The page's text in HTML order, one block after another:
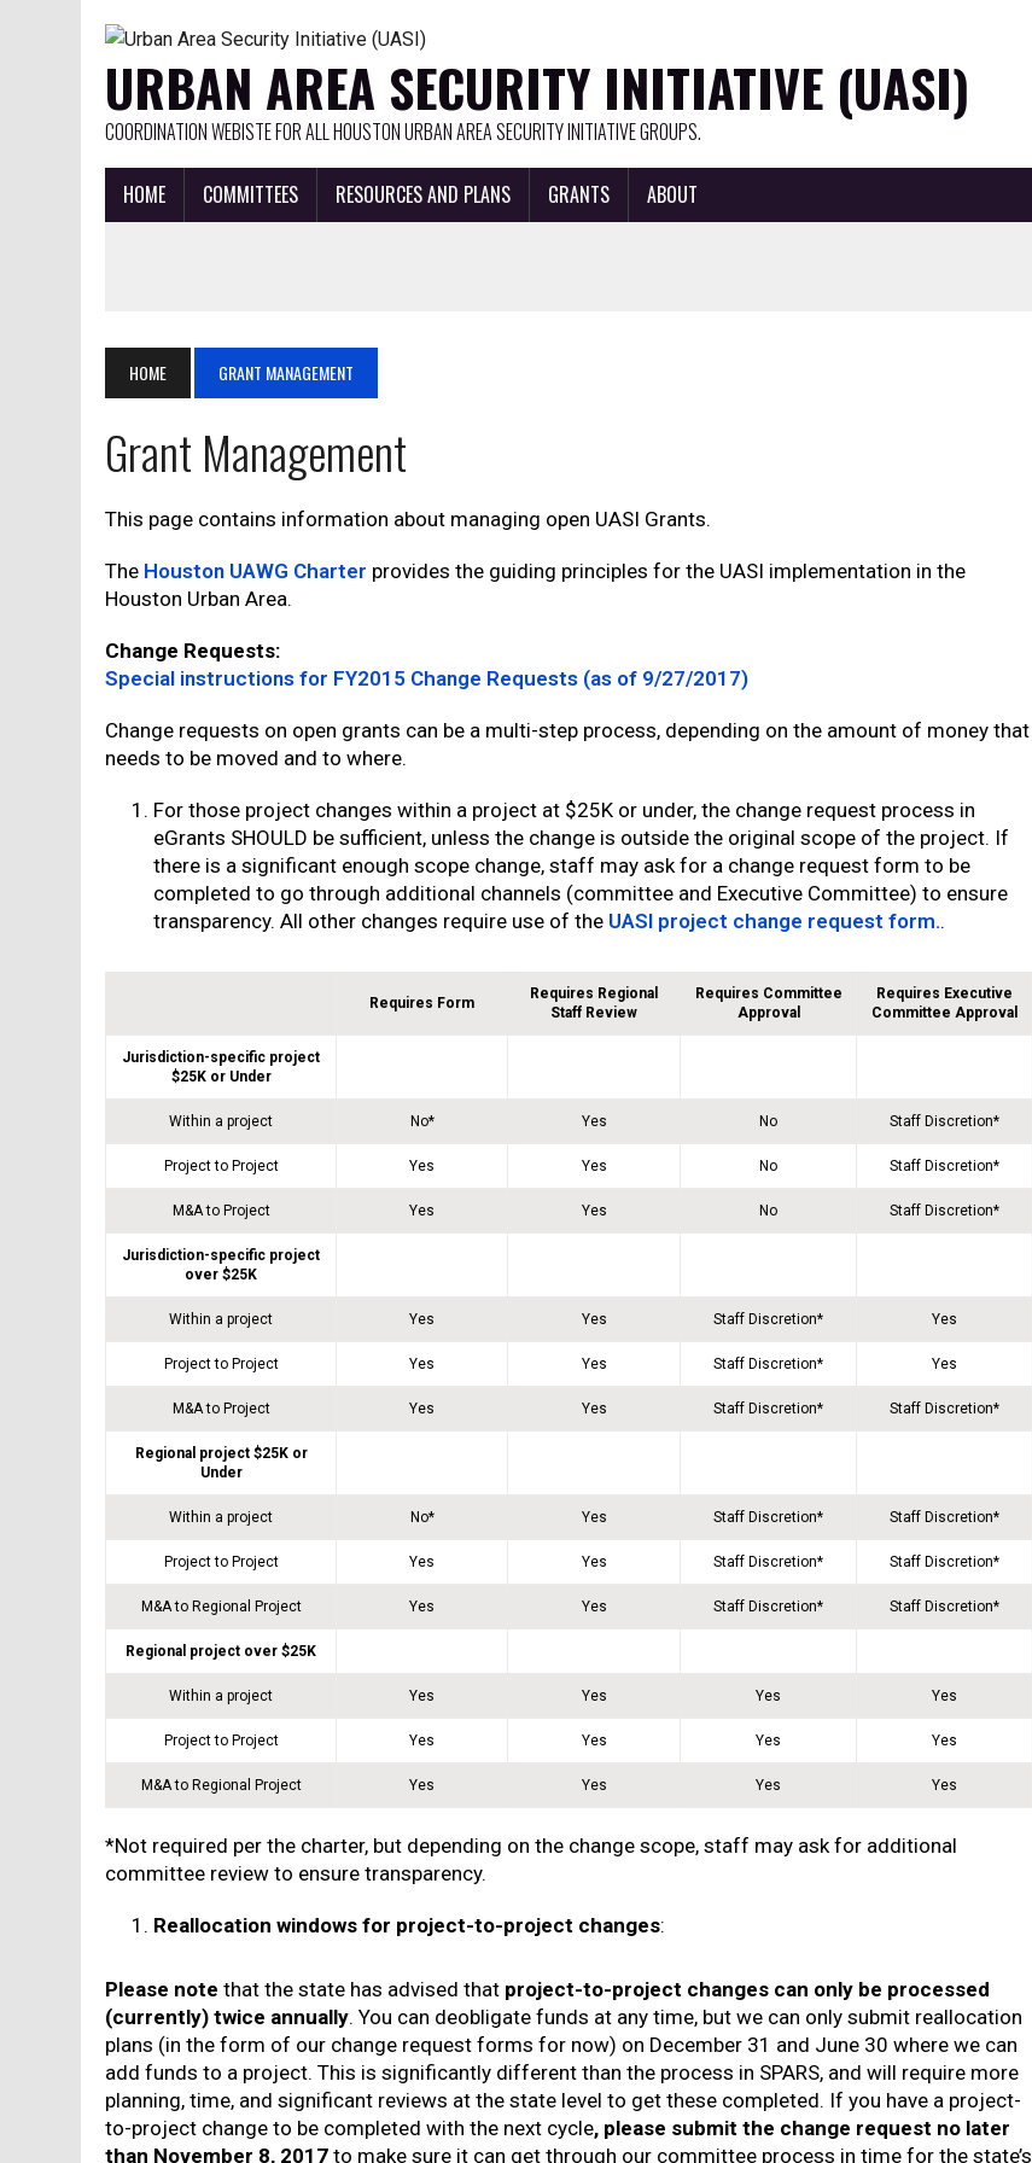
URBAN AREA SECURITY INITIATIVE (UASI)
COORDINATION WEBISTE FOR ALL HOUSTON URBAN AREA SECURITY INITIATIVE GROUPS.
HOME COMMITTEES RESOURCES AND PLANS GRANTS ABOUT
HOME GRANT MANAGEMENT
Grant Management
This page contains information about managing open UASI Grants.
The Houston UAWG Charter provides the guiding principles for the UASI implementation in the
Houston Urban Area.
Change Requests:
Special instructions for FY2015 Change Requests (as of 9/27/2017)
Change requests on open grants can be a multi-step process, depending on the amount of money that
needs to be moved and to where.
For those project changes within a project at $25K or under, the change request process in
eGrants SHOULD be sufficient, unless the change is outside the original scope of the project. If
there is a significant enough scope change, staff may ask for a change request form to be
completed to go through additional channels (committee and Executive Committee) to ensure
transparency. All other changes require use of the UASI project change request form..
Requires Form
Requires Regional
Staff Review
Requires Committee
Approval
Requires Executive
Committee Approval
Jurisdiction-specific project
$25K or Under
Within a project No* Yes No Staff Discretion*
Project to Project Yes Yes No Staff Discretion*
M&A to Project Yes Yes No Staff Discretion*
Jurisdiction-specific project
over $25K
Within a project Yes Yes Staff Discretion* Yes
Project to Project Yes Yes Staff Discretion* Yes
M&A to Project Yes Yes Staff Discretion* Staff Discretion*
Regional project $25K or
Under
Within a project No* Yes Staff Discretion* Staff Discretion*
Project to Project Yes Yes Staff Discretion* Staff Discretion*
M&A to Regional Project Yes Yes Staff Discretion* Staff Discretion*
Regional project over $25K
Within a project Yes Yes Yes Yes
Project to Project Yes Yes Yes Yes
M&A to Regional Project Yes Yes Yes Yes
*Not required per the charter, but depending on the change scope, staff may ask for additional
committee review to ensure transparency.
Reallocation windows for project-to-project changes:
Please note that the state has advised that project-to-project changes can only be processed
(currently) twice annually. You can deobligate funds at any time, but we can only submit reallocation
plans (in the form of our change request forms for now) on December 31 and June 30 where we can
add funds to a project. This is significantly different than the process in SPARS, and will require more
planning, time, and significant reviews at the state level to get these completed. If you have a project-
to-project change to be completed with the next cycle, please submit the change request no later
than November 8, 2017 to make sure it can get through our committee process in time for the state’s